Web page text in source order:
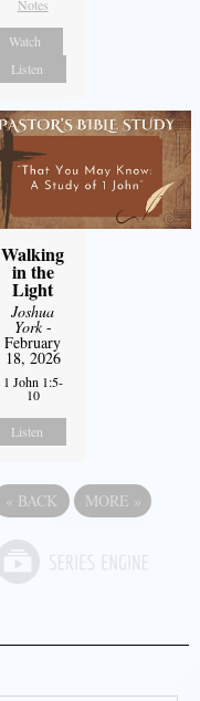
Notes
Watch
Listen
Walking
in the
Light
Joshua
York-
February
18, 2026
1 John 1:5-
10
Listen
« BACK MORE »